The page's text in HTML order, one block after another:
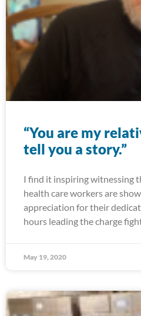
“You are my
tell you a story.”
I find it inspiring witnessing
health care workers are
appreciation for their
hours leading the charge
May 19, 2020